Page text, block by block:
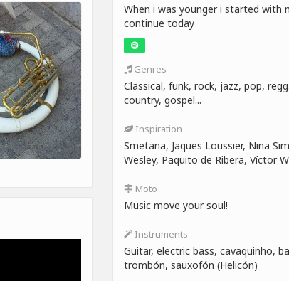
When i was younger i started with
continue today
Genres
Classical, funk, rock, jazz, pop,
country, gospel...
Inspiration
Smetana, Jaques Loussier, Nina
Wesley, Paquito de Ribera, Víctor
Moto
Music move your soul!
Instruments
Guitar, electric bass, cavaquinho,
trombón, sauxofón (Helicón)